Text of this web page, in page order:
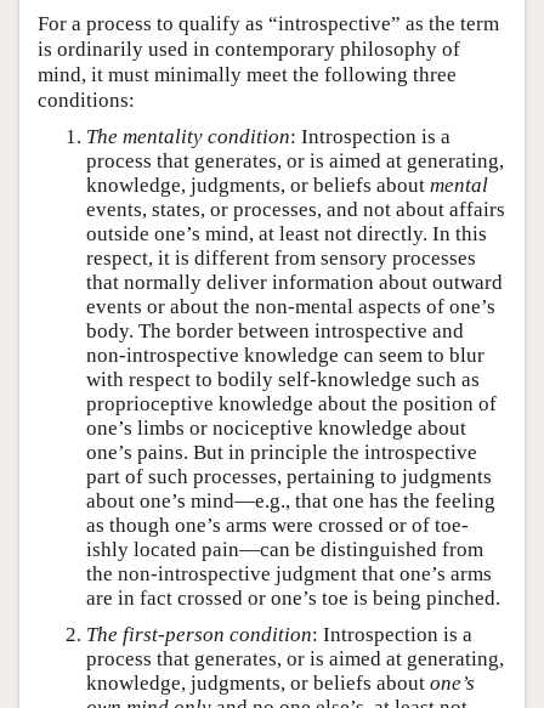
For a process to qualify as “introspective” as the term
is ordinarily used in contemporary philosophy of
mind, it must minimally meet the following three
conditions:
The mentality condition: Introspection is a
process that generates, or is aimed at generating,
knowledge, judgments, or beliefs about mental
events, states, or processes, and not about affairs
outside one’s mind, at least not directly. In this
respect, it is different from sensory processes
that normally deliver information about outward
events or about the non-mental aspects of one’s
body. The border between introspective and
non-introspective knowledge can seem to blur
with respect to bodily self-knowledge such as
proprioceptive knowledge about the position of
one’s limbs or nociceptive knowledge about
one’s pains. But in principle the introspective
part of such processes, pertaining to judgments
about one’s mind—e.g., that one has the feeling
as though one’s arms were crossed or of toe-
ishly located pain—can be distinguished from
the non-introspective judgment that one’s arms
are in fact crossed or one’s toe is being pinched.
The first-person condition: Introspection is a
process that generates, or is aimed at generating,
knowledge, judgments, or beliefs about one’s